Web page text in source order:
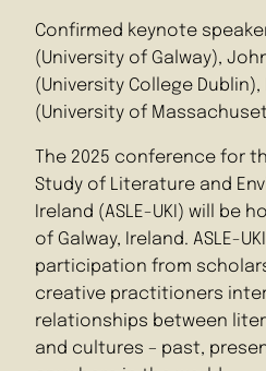
Confirmed keynote
(University of Galway),
(University College Dublin),
(University of
The 2025 conference for
Study of Literature and
Ireland (ASLE-UKI) will be
of Galway, Ireland. ASLE-
participation from
creative practitioners
relationships between
and cultures – past,